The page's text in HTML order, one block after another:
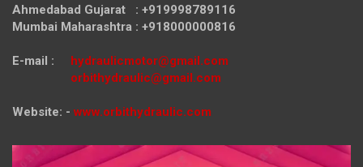
Ahmedabad Gujarat : +919998789116
Mumbai Maharashtra : +918000000816
E-mail : hydraulicmotor@gmail.com
orbithydraulic@gmail.com
Website: - www.orbithydraulic.com